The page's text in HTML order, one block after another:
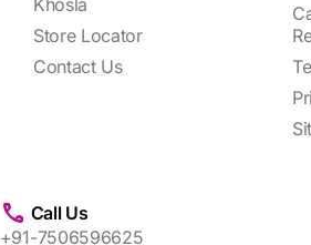
Khosla
Store Locator
Contact Us
Call Us
+91-7506596625